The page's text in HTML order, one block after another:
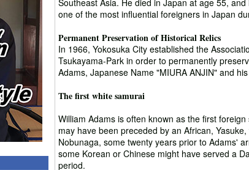
Southeast Asia. He died in Japan at age 55,
one of the most influential foreigners in Japan
Permanent Preservation of Historical Relics
In 1966, Yokosuka City established the
Tsukayama-Park in order to permanently
Adams, Japanese Name "MIURA ANJIN" and
The first white samurai
William Adams is often known as the first
may have been preceded by an African,
Nobunaga, some twenty years prior to Adams'
some Korean or Chinese might have served a
period.